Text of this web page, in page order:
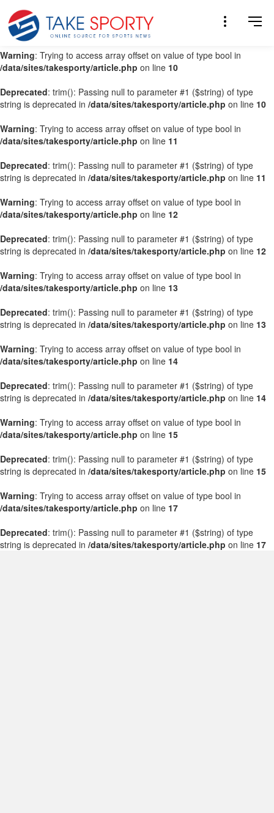
Warning: Trying to access array offset on value of type bool in
/data/sites/takesporty/article.php on line
Warning: Trying to access array offset on value of type bool in
/data/sites/takesporty/article.php on line 10
Deprecated: trim(): Passing null to parameter #1 ($string) of type
string is deprecated in /data/sites/takesporty/article.php on line 10
Warning: Trying to access array offset on value of type bool in
/data/sites/takesporty/article.php on line 11
Deprecated: trim(): Passing null to parameter #1 ($string) of type
string is deprecated in /data/sites/takesporty/article.php on line 11
Warning: Trying to access array offset on value of type bool in
/data/sites/takesporty/article.php on line 12
Deprecated: trim(): Passing null to parameter #1 ($string) of type
string is deprecated in /data/sites/takesporty/article.php on line 12
Warning: Trying to access array offset on value of type bool in
/data/sites/takesporty/article.php on line 13
Deprecated: trim(): Passing null to parameter #1 ($string) of type
string is deprecated in /data/sites/takesporty/article.php on line 13
Warning: Trying to access array offset on value of type bool in
/data/sites/takesporty/article.php on line 14
Deprecated: trim(): Passing null to parameter #1 ($string) of type
string is deprecated in /data/sites/takesporty/article.php on line 14
Warning: Trying to access array offset on value of type bool in
/data/sites/takesporty/article.php on line 15
Deprecated: trim(): Passing null to parameter #1 ($string) of type
string is deprecated in /data/sites/takesporty/article.php on line 15
Warning: Trying to access array offset on value of type bool in
/data/sites/takesporty/article.php on line 17
Deprecated: trim(): Passing null to parameter #1 ($string) of type
string is deprecated in /data/sites/takesporty/article.php on line 17